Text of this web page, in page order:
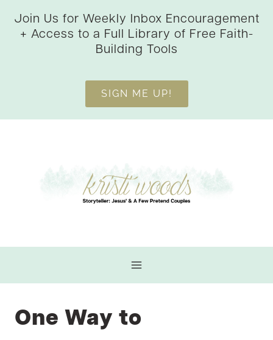
Join Us for Weekly Inbox Encouragement
+ Access to a Full Library of Free Faith-
Building Tools
SIGN ME UP!
One Way to